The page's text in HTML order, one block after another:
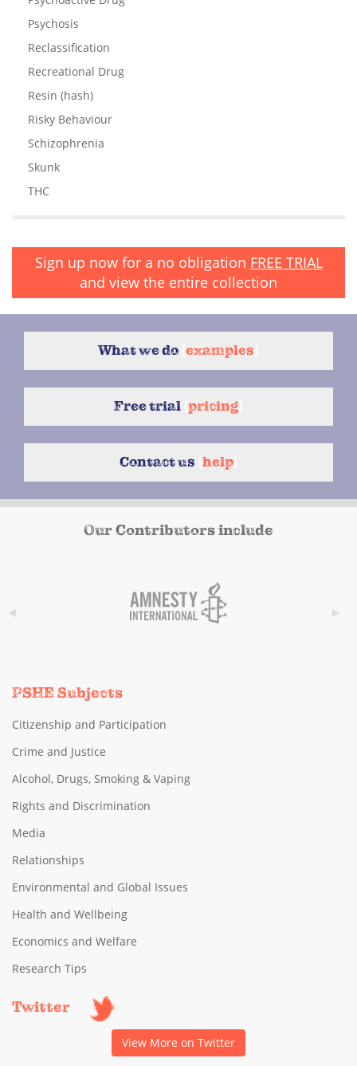
Psychosis
Reclassification
Recreational Drug
Resin (hash)
Risky Behaviour
Schizophrenia
Skunk
THC
Sign up now for a no obligation FREE TRIAL
and view the entire collection
What we do examples
Free trial pricing
Contact us help}
Our Contributors include
PSHE Subjects
Citizenship and Participation
Crime and Justice
Alcohol, Drugs, Smoking & Vaping
Rights and Discrimination
Media
Relationships
Environmental and Global Issues
Health and Wellbeing
Economics and Welfare
Research Tips
Twitter
View More on Twitter